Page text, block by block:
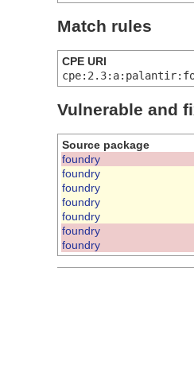
Match rules
CPE URI
Vulnerable and
Source package
foundry
foundry
foundry
foundry
foundry
foundry
foundry